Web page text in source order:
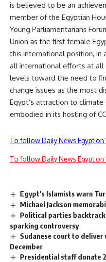
is believed to be an
member of the Egyptian
Young Parliamentarians
Union as the first female
this international position,
all international efforts at all
levels toward the need to
change issues as the most
Egypt’s attraction to
embodied in its hosting of
To follow Daily News Egypt on
To follow Daily News Egypt on
Egypt’s Islamists warn
Michael Jackson
Political parties
sparking controversy
Sudanese court to
December
Presidential staff donate